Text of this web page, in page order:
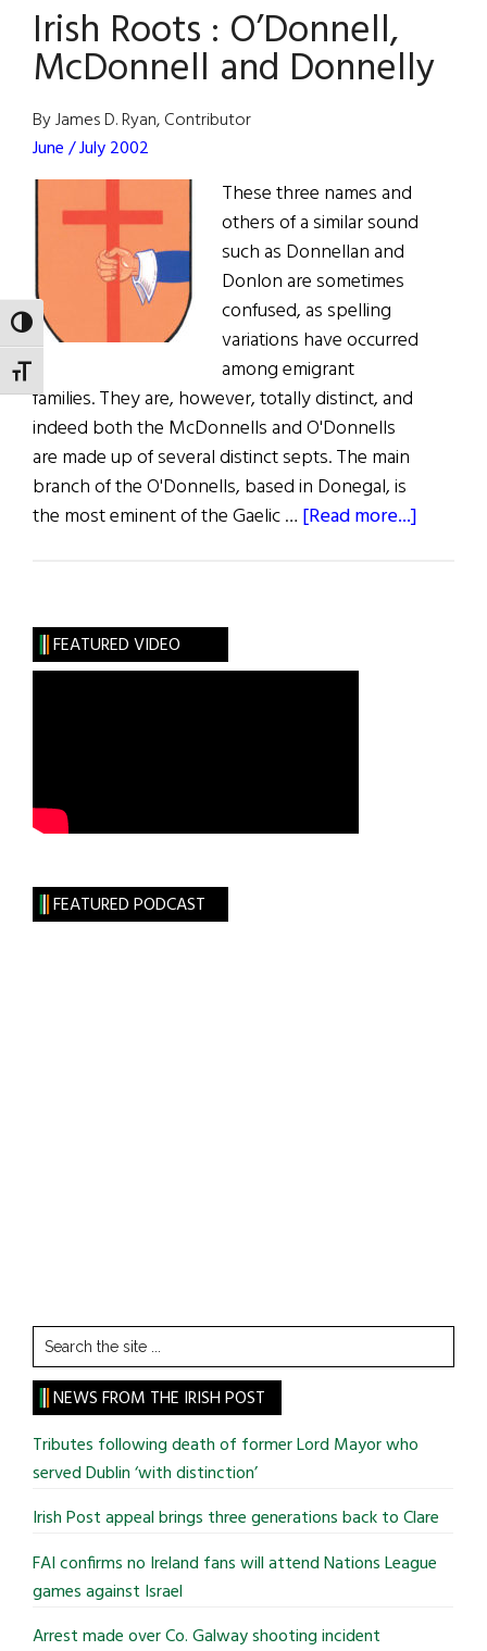
TOGGLE HIGH CONTRAST
TOGGLE FONT SIZE
Irish Roots : O’Donnell,
McDonnell and Donnelly
By James D. Ryan, Contributor
June / July 2002
These three names and
others of a similar sound
such as Donnellan and
Donlon are sometimes
confused, as spelling
variations have occurred
among emigrant
families. They are, however, totally distinct, and
indeed both the McDonnells and O'Donnells
are made up of several distinct septs. The main
branch of the O'Donnells, based in Donegal, is
the most eminent of the Gaelic … [Read more...]
FEATURED VIDEO
FEATURED PODCAST
Search
the
site
...
NEWS FROM THE IRISH POST
Tributes following death of former Lord Mayor who
served Dublin ‘with distinction’
Irish Post appeal brings three generations back to Clare
FAI confirms no Ireland fans will attend Nations League
games against Israel
Arrest made over Co. Galway shooting incident